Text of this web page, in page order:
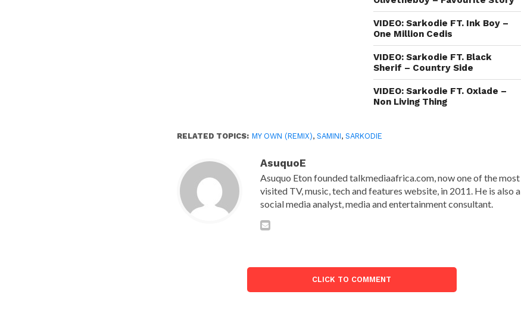
window)
VIDEO: Sarkodie FT. Ink Boy –
One Million Cedis
VIDEO: Sarkodie FT. Black
Sherif – Country Side
VIDEO: Sarkodie FT. Oxlade –
Non Living Thing
RELATED TOPICS: MY OWN (REMIX),SAMINI,SARKODIE
AsuquoE
Asuquo Eton founded talkmediaafrica.com, now one of the most
visited TV, music, tech and features website, in 2011. He is also a
social media analyst, media and entertainment consultant.
CLICK TO COMMENT